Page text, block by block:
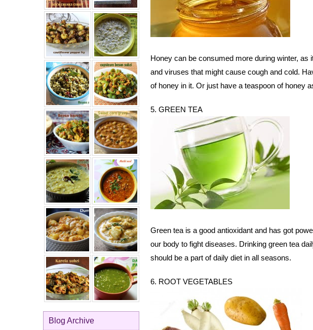
Blog Archive
Honey can be consumed more during winter,
and viruses that might cause cough and cold.
of honey in it. Or just have a teaspoon of honey
5. GREEN TEA
Green tea is a good antioxidant and has got
our body to fight diseases. Drinking green tea
should be a part of daily diet in all seasons.
6. ROOT VEGETABLES